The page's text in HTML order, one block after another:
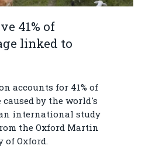
41% of
linked to
accounts for 41% of
by the world's
international study
the Oxford Martin
of Oxford.